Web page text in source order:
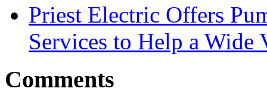
Priest Electric Offers
Services to Help a Wide
Comments